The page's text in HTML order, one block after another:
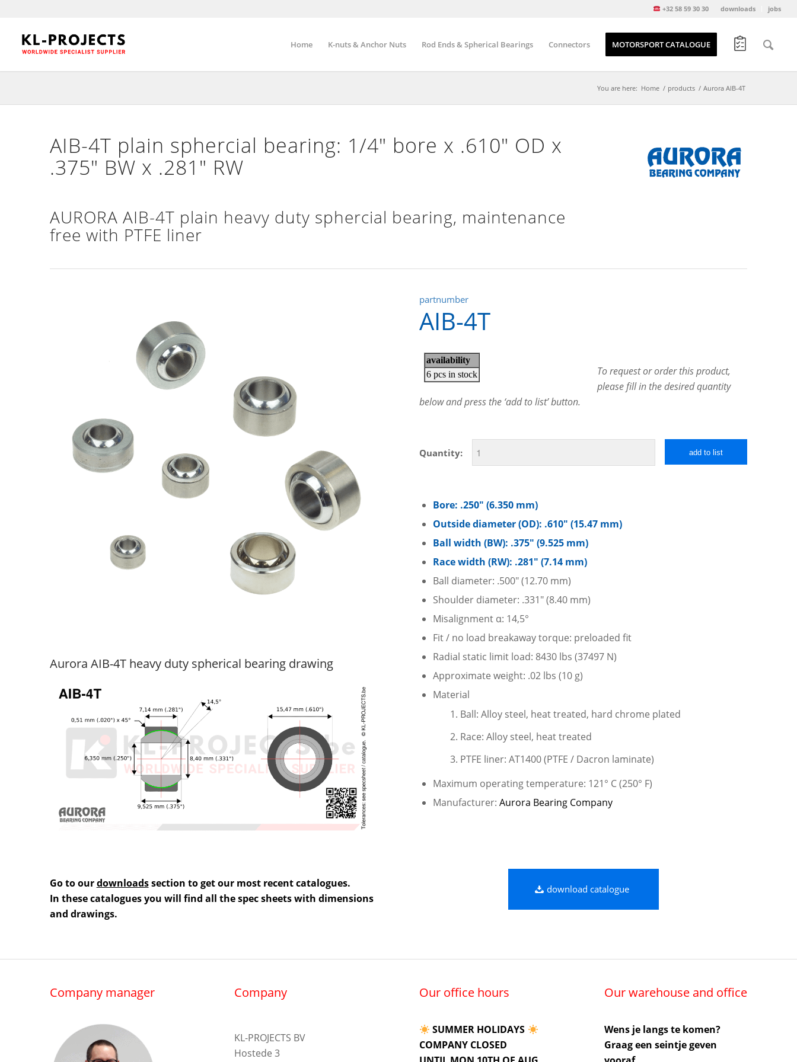
downloads jobs
+32 58 59 30 30
Home K-nuts & Anchor Nuts Rod Ends & Spherical Bearings Connectors MOTORSPORT CATALOGUE
You are here: Home / products / Aurora AIB-4T
AIB-4T plain sphercial bearing: 1/4″ bore x .610″ OD x
.375″ BW x .281″ RW
AURORA AIB-4T plain heavy duty sphercial bearing, maintenance
free with PTFE liner
Aurora AIB-4T heavy duty spherical bearing drawing
partnumber
AIB-4T
To request or order this product,
please fill in the desired quantity
below and press the ‘add to list’ button.
Quantity: add to list
Bore: .250″ (6.350 mm)
Outside diameter (OD): .610″ (15.47 mm)
Ball width (BW): .375″ (9.525 mm)
Race width (RW): .281″ (7.14 mm)
Ball diameter: .500″ (12.70 mm)
Shoulder diameter: .331″ (8.40 mm)
Misalignment α: 14,5°
Fit / no load breakaway torque: preloaded fit
Radial static limit load: 8430 lbs (37497 N)
Approximate weight: .02 lbs (10 g)
Material
Ball: Alloy steel, heat treated, hard chrome plated
Race: Alloy steel, heat treated
PTFE liner: AT1400 (PTFE / Dacron laminate)
Maximum operating temperature: 121° C (250° F)
Manufacturer:Aurora Bearing Company
Go to ourdownloadssection to get our most recent catalogues.
In these catalogues you will find all the spec sheets with dimensions
and drawings.
download catalogue
Company manager Company
KL-PROJECTS BV
Hostede 3
Our office hours
SUMMER HOLIDAYS
COMPANY CLOSED
Our warehouse and office
Wens je langs te komen?
Graag een seintje geven